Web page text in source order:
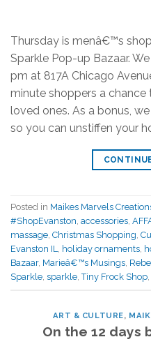
Thursday is menâ€™s
Sparkle Pop-up Bazaar.
pm at 817A Chicago
minute shoppers a
loved ones. As a bonus,
so you can unstiffen your
Posted in Maikes Marvels
#ShopEvanston accessories
massage Christmas Shopping
Evanston IL
holiday ornaments
Bazaar, Marieâ€™s Musings
Sparkle sparkle ,Tiny Frock Shop
ART & CULTURE,
On the 12 days